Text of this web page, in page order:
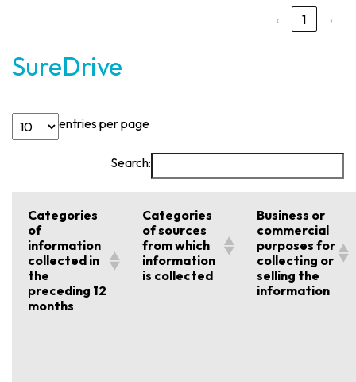
‹ 1 ›
SureDrive
entries per page
Search:
Categories
of
information
collected in
the
preceding 12
months
Categories
of sources
from which
information
is collected
Business or
commercial
purposes for
collecting or
selling the
information